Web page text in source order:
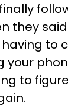
they
to
your
to